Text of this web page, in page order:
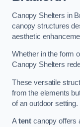
Canopy Shelters in
canopy structures
aesthetic
Whether in the form
Canopy Shelters
These versatile
from the elements
of an outdoor setting.
Atent canopy offers